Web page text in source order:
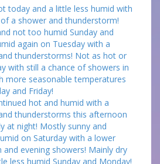
today and a little less humid with
a shower and thunderstorm!
not too humid Sunday and
again on Tuesday with a
thunderstorms! Not as hot or
with still a chance of showers in
more seasonable temperatures
and Friday!
hot and humid with a
thunderstorms this afternoon
at night! Mostly sunny and
on Saturday with a lower
evening showers! Mainly dry
less humid Sunday and Monday!